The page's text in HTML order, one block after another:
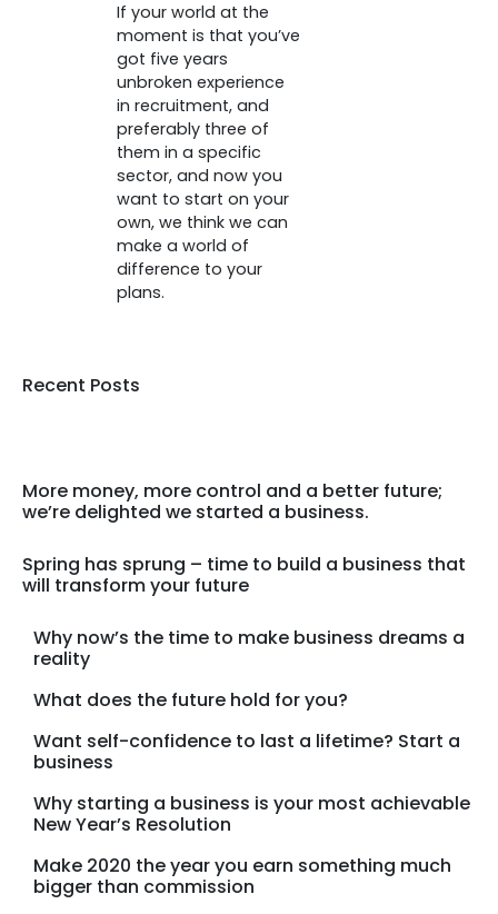
If your world at the
moment is that you’ve
got five years
unbroken experience
in recruitment, and
preferably three of
them in a specific
sector, and now you
want to start on your
own, we think we can
make a world of
difference to your
plans.
Recent Posts
More money, more control and a better future;
we’re delighted we started a business.
Spring has sprung – time to build a business that
will transform your future
Why now’s the time to make business dreams a
reality
What does the future hold for you?
Want self-confidence to last a lifetime? Start a
business
Why starting a business is your most achievable
New Year’s Resolution
Make 2020 the year you earn something much
bigger than commission